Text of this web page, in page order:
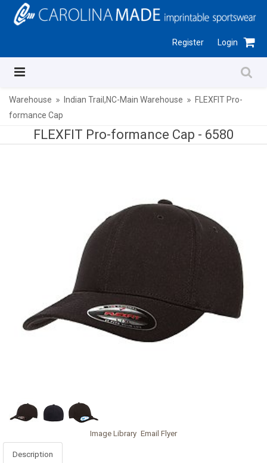
Register Login
Warehouse Indian Trail,NC-Main Warehouse
FLEXFIT Pro-
formance Cap
FLEXFIT Pro-formance Cap - 6580
Image Library Email Flyer
Description